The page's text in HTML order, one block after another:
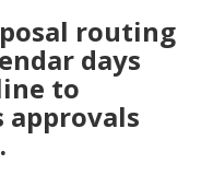
routing
days
to
approvals